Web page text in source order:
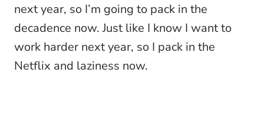
next year, so I’m going to pack in the
decadence now. Just like I know I want to
work harder next year, so I pack in the
Netflix and laziness now.